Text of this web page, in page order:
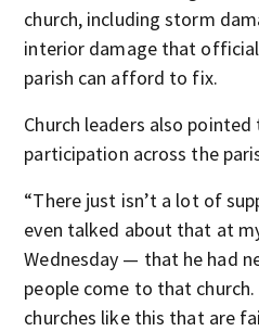
church, including storm
interior damage that
parish can afford to fix.
Church leaders also
participation across the
“There just isn’t a lot of
even talked about that at
Wednesday — that he had
people come to that
churches like this that are